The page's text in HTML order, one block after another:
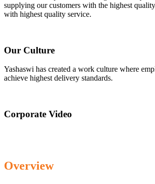
supplying our customers with the highest
with highest quality service.
Our Culture
Yashaswi has created a work culture where
achieve highest delivery standards.
Corporate Video
Overview